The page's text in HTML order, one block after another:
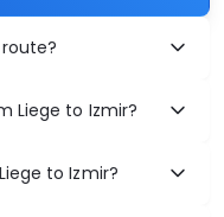
Liege to Izmir?
to Izmir?